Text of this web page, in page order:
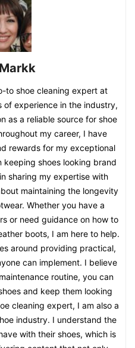
to shoe cleaning expert at
of experience in the industry,
as a reliable source for shoe
my career, I have
rewards for my exceptional
shoes looking brand
sharing my expertise with
maintaining the longevity
Whether you have a
or need guidance on how to
boots, I am here to help.
around providing practical,
can implement. I believe
routine, you can
and keep them looking
cleaning expert, I am also a
industry. I understand the
with their shoes, which is